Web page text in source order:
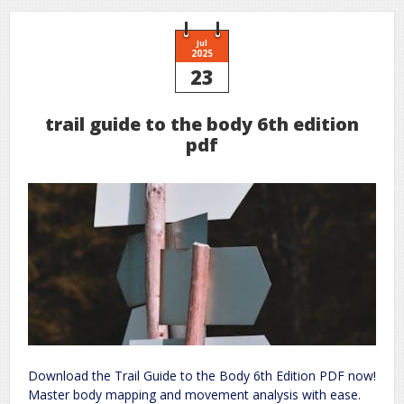
install
Jul
2025
23
trail guide to the body 6th edition
pdf
Download the Trail Guide to the Body 6th Edition PDF now!
Master body mapping and movement analysis with ease.